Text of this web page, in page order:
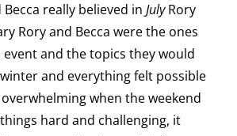
really believed in JulyRory
Rory and Becca were the ones
and the topics they would
and everything felt possible
when the weekend
hard and challenging, it